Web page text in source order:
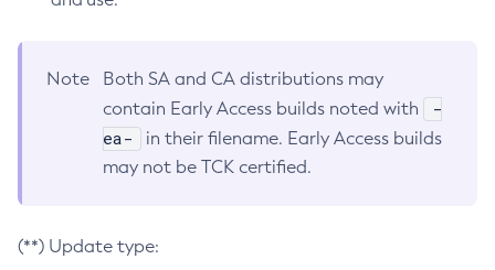
Note
Both SA and CA distributions may
contain Early Access builds noted with
-
ea-
in their filename. Early Access builds
may not be TCK certified.
(**) Update type: